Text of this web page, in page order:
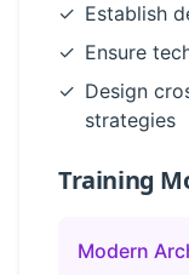
✓ Establish
✓ Ensure
✓ Design
strategies
Training
Modern